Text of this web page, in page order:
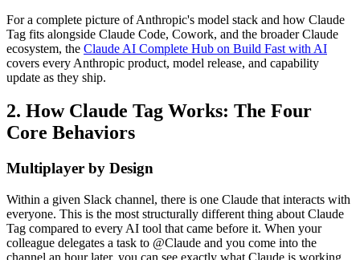
For a complete picture of Anthropic's model stack and how Claude
Tag fits alongside Claude Code, Cowork, and the broader Claude
ecosystem, the Claude AI Complete Hub on Build Fast with AI
covers every Anthropic product, model release, and capability
update as they ship.
2. How Claude Tag Works: The Four
Core Behaviors
Multiplayer by Design
Within a given Slack channel, there is one Claude that interacts with
everyone. This is the most structurally different thing about Claude
Tag compared to every AI tool that came before it. When your
colleague delegates a task to @Claude and you come into the
channel an hour later, you can see exactly what Claude is working